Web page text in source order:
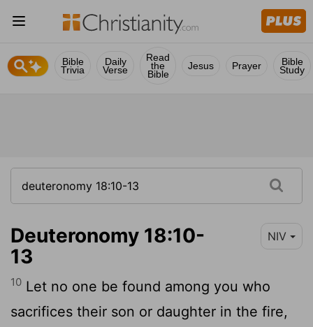
Bible
Trivia
Daily
Verse
Read
the
Bible
Jesus Prayer Bible
Study
Deuteronomy 18:10-
13
NIV
10 Let no one be found among you who
sacrifices their son or daughter in the fire,